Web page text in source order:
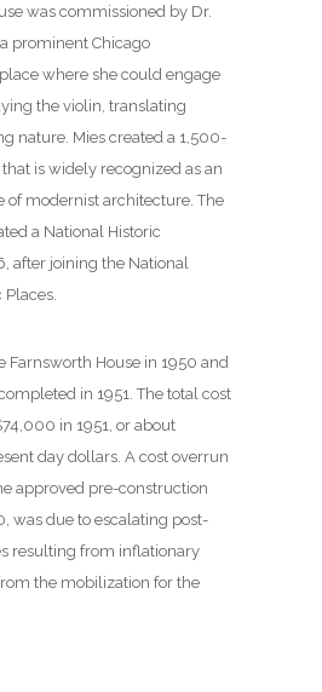
was commissioned by Dr.
prominent Chicago
where she could engage
the violin, translating
nature. Mies created a 1,500-
is widely recognized as an
of modernist architecture. The
a National Historic
after joining the National
Farnsworth House in 1950 and
in 1951. The total cost
in 1951, or about
day dollars. A cost overrun
approved pre-construction
was due to escalating post-
resulting from inflationary
the mobilization for the